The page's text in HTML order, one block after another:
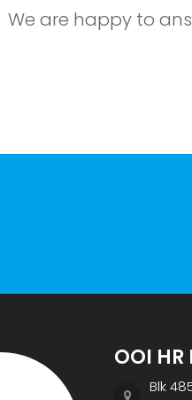
We are happy to
OOI HR
Blk